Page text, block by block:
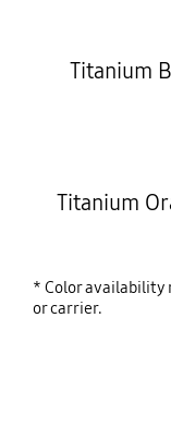
Titanium
Titanium
* Color availability
or carrier.